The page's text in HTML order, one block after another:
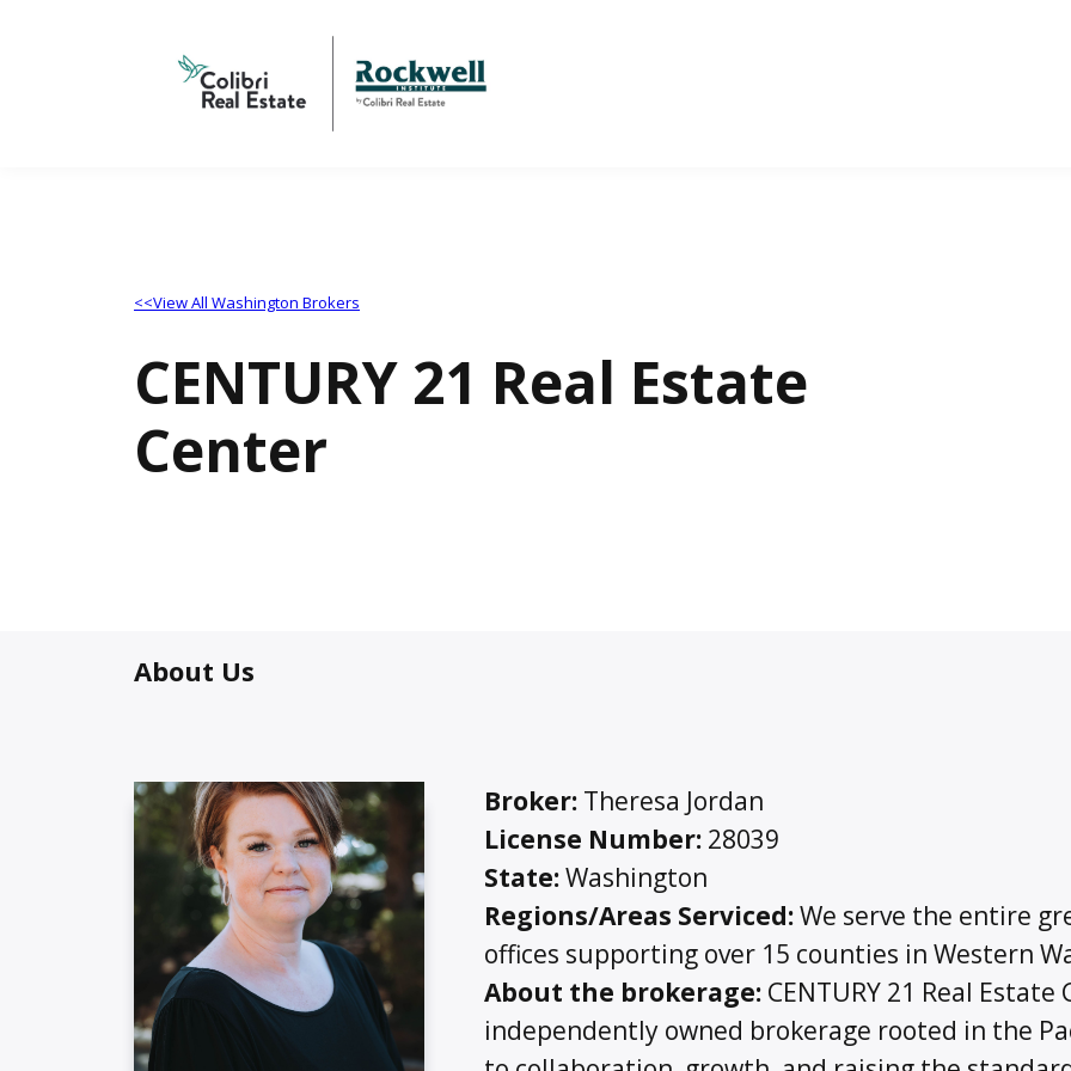
<<View All Washington Brokers
CENTURY 21 Real Estate
Center
About Us
Broker:Theresa Jordan
License Number: 28039
State:Washington
Regions/Areas Serviced:We serve the entire
offices supporting over 15 counties in Western
About the brokerage: CENTURY 21 Real
independently owned brokerage rooted in the